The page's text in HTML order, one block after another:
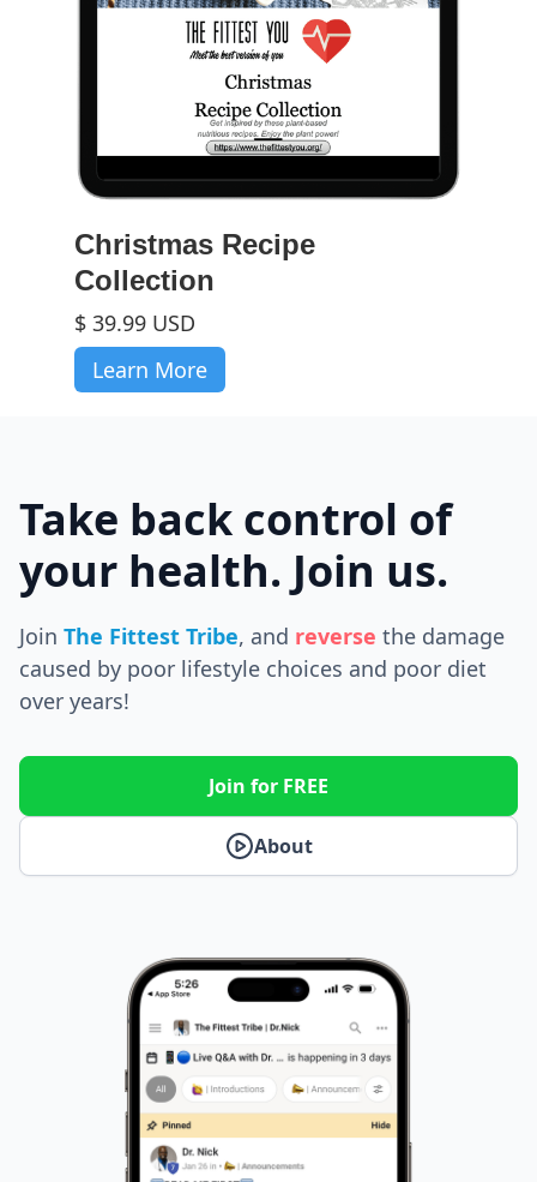
Christmas Recipe
Collection
$ 39.99 USD
Learn More
Take back control of
your health. Join us.
Join The Fittest Tribe, and reverse the damage
caused by poor lifestyle choices and poor diet
over years!
About
Join for FREE